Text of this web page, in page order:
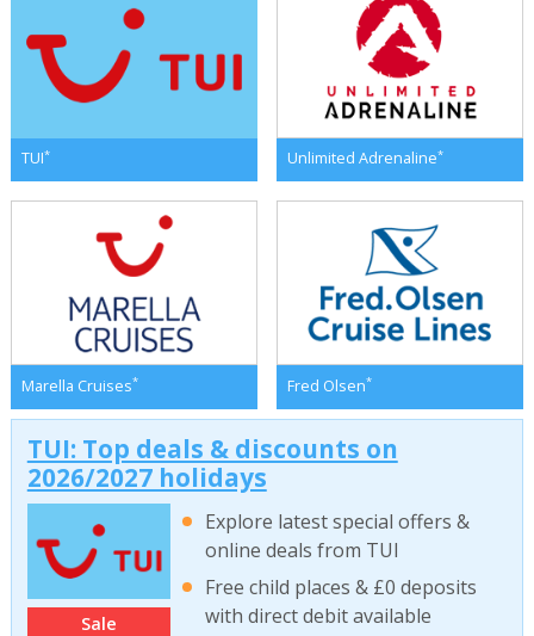
TUI* Unlimited Adrenaline*
Marella Cruises* Fred Olsen*
TUI: Top deals & discounts on
2026/2027 holidays
Sale
Explore latest special offers &
online deals from TUI
Free child places & £0 deposits
with direct debit available